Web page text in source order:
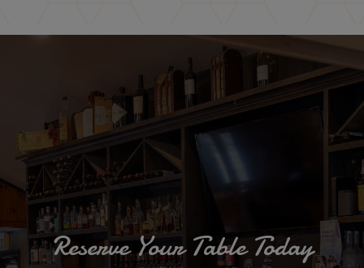
Celebrate In Style At Suna
Reserve Your Table Today